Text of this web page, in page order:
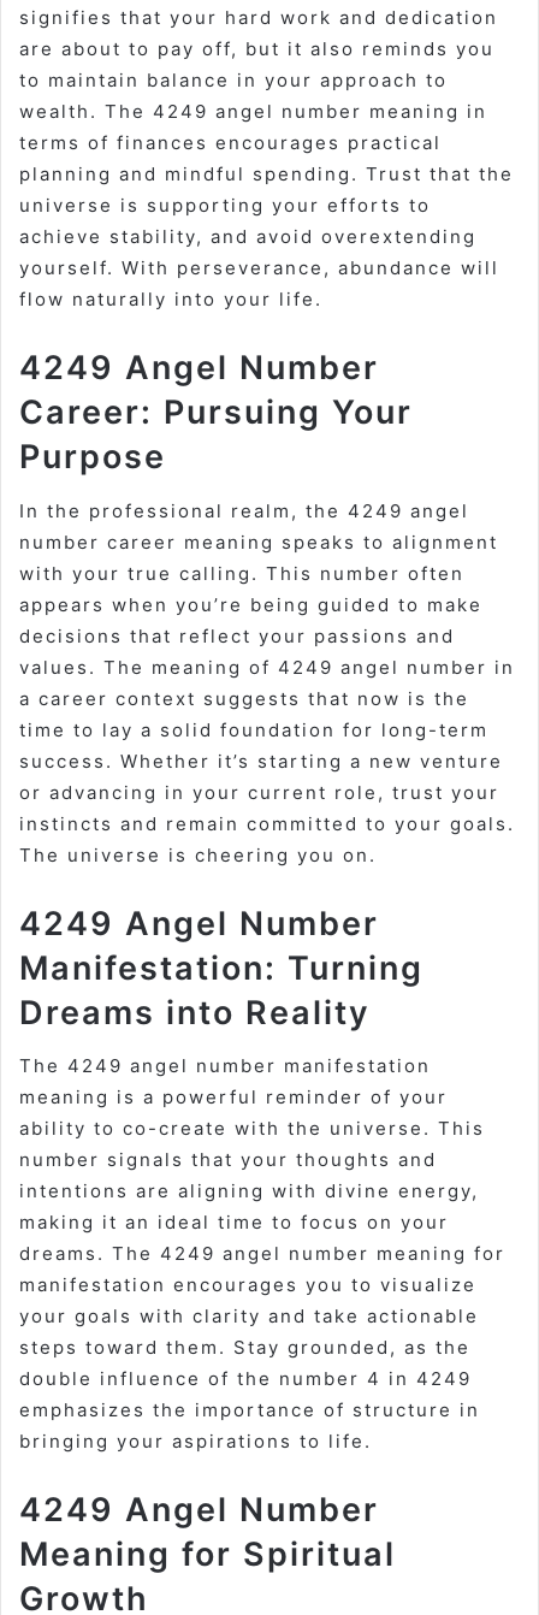
signifies that your hard work and dedication
are about to pay off, but it also reminds you
to maintain balance in your approach to
wealth. The 4249 angel number meaning in
terms of finances encourages practical
planning and mindful spending. Trust that the
universe is supporting your efforts to
achieve stability, and avoid overextending
yourself. With perseverance, abundance will
flow naturally into your life.
4249 Angel Number
Career: Pursuing Your
Purpose
In the professional realm, the 4249 angel
number career meaning speaks to alignment
with your true calling. This number often
appears when you’re being guided to make
decisions that reflect your passions and
values. The meaning of 4249 angel number in
a career context suggests that now is the
time to lay a solid foundation for long-term
success. Whether it’s starting a new venture
or advancing in your current role, trust your
instincts and remain committed to your goals.
The universe is cheering you on.
4249 Angel Number
Manifestation: Turning
Dreams into Reality
The 4249 angel number manifestation
meaning is a powerful reminder of your
ability to co-create with the universe. This
number signals that your thoughts and
intentions are aligning with divine energy,
making it an ideal time to focus on your
dreams. The 4249 angel number meaning for
manifestation encourages you to visualize
your goals with clarity and take actionable
steps toward them. Stay grounded, as the
double influence of the number 4 in 4249
emphasizes the importance of structure in
bringing your aspirations to life.
4249 Angel Number
Meaning for Spiritual
Growth